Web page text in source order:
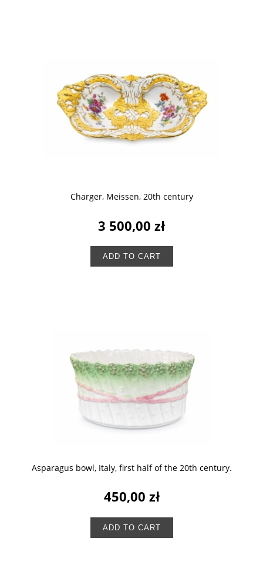
Charger, Meissen, 20th century
3 500,00 zł
ADD TO CART
Asparagus bowl, Italy, first half of the 20th century.
450,00 zł
ADD TO CART